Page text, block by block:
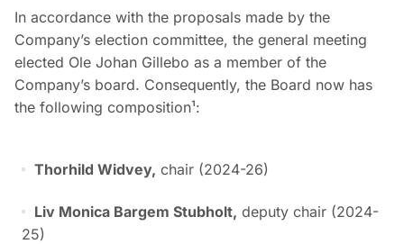
In accordance with the proposals made by the
Company’s election committee, the general meeting
elected Ole Johan Gillebo as a member of the
Company’s board. Consequently, the Board now has
the following composition¹:
Thorhild Widvey, chair (2024-26)
Liv Monica Bargem Stubholt, deputy chair (2024-
25)